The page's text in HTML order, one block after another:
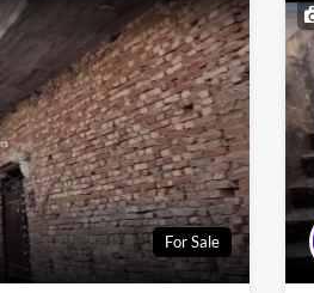
For Sale